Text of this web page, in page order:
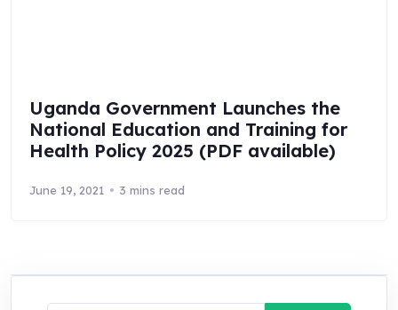
Uganda Government Launches the
National Education and Training for
Health Policy 2025 (PDF available)
June 19, 2021 3 mins read